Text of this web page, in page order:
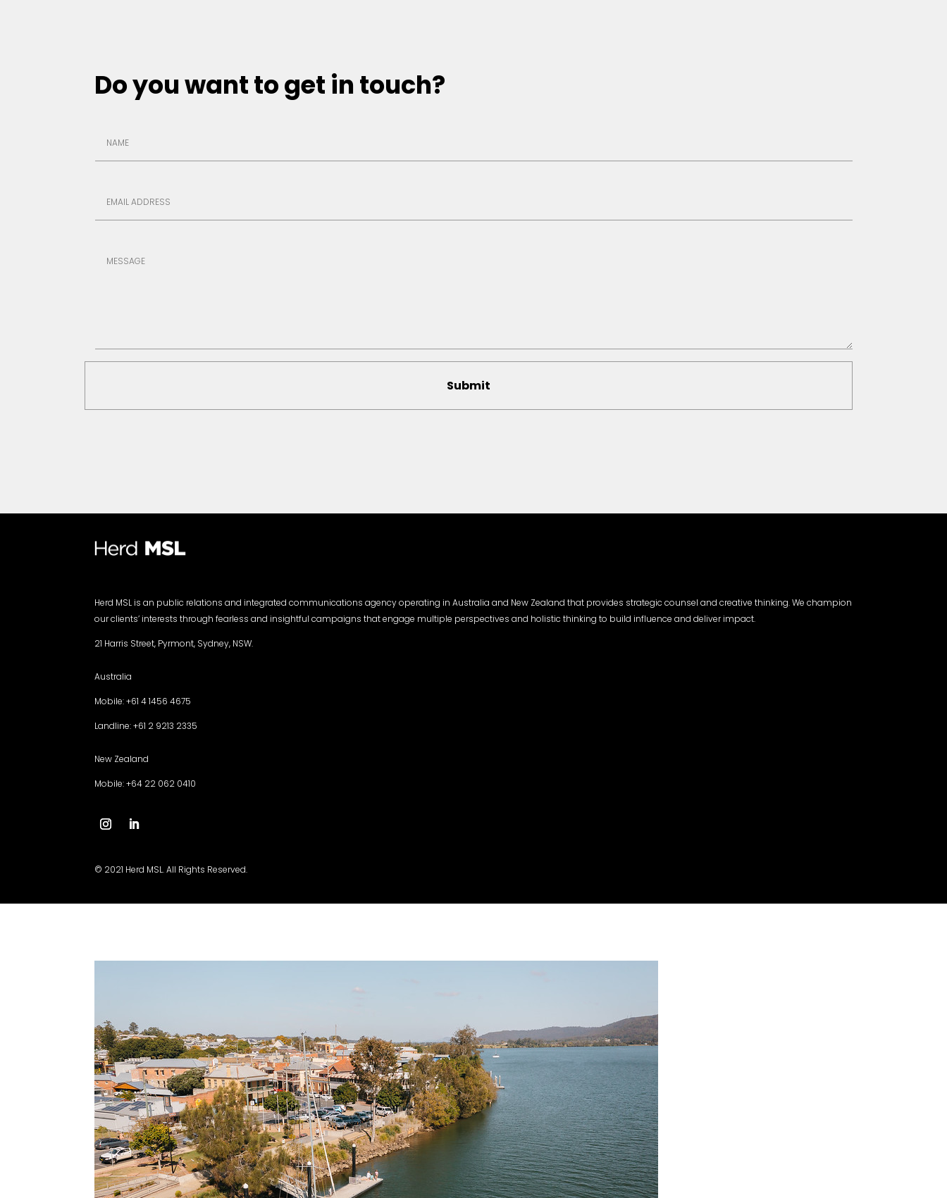
Do you want to get in touch?
Submit
Herd MSL is an public relations and integrated communications agency operating in Australia and New Zealand that provides strategic counsel and creative thinking. We champion
our clients’ interests through fearless and insightful campaigns that engage multiple perspectives and holistic thinking to build influence and deliver impact.
21 Harris Street, Pyrmont, Sydney, NSW.
Australia
Mobile: +61 4 1456 4675
Landline: +61 2 9213 2335
New Zealand
Mobile: +64 22 062 0410
© 2021 Herd MSL. All Rights Reserved.